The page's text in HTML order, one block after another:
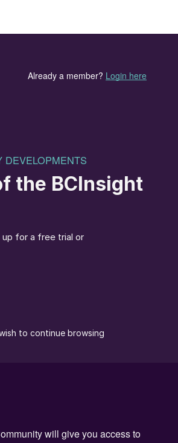
the IAT/FAT
issues can arise when the